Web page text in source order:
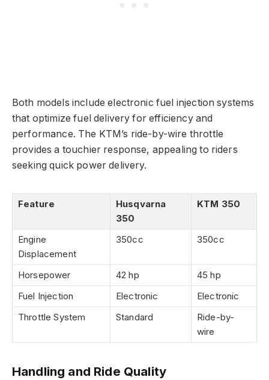
Both models include electronic fuel injection systems
that optimize fuel delivery for efficiency and
performance. The KTM’s ride-by-wire throttle
provides a touchier response, appealing to riders
seeking quick power delivery.
Feature
Husqvarna
350
KTM 350
Engine
Displacement
350cc 350cc
Horsepower 42 hp
45 hp
Fuel Injection
Electronic
Electronic
Throttle System
Standard
Ride-by-
wire
Handling and Ride Quality